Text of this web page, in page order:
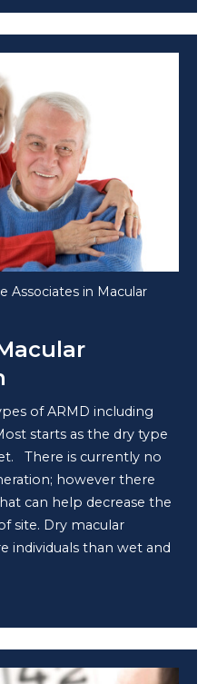
Associates in Macular
of ARMD including
starts as the dry type
There is currently no
however there
can help decrease the
site. Dry macular
individuals than wet and